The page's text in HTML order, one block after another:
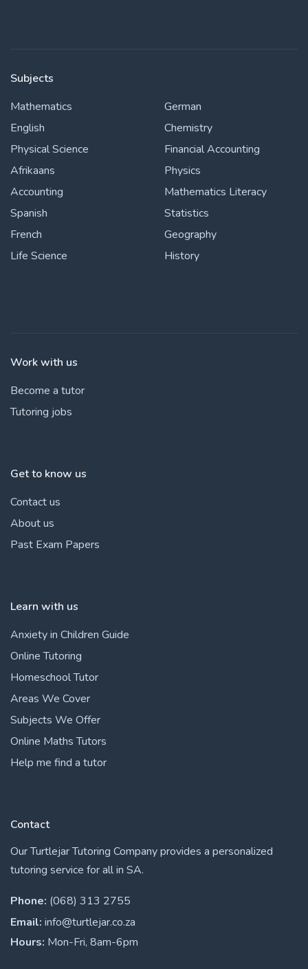
Subjects
Mathematics
English
Physical Science
Afrikaans
Accounting
Spanish
French
Life Science
German
Chemistry
Financial Accounting
Physics
Mathematics Literacy
Statistics
Geography
History
Work with us
Become a tutor
Tutoring jobs
Get to know us
Contact us
About us
Past Exam Papers
Learn with us
Anxiety in Children Guide
Online Tutoring
Homeschool Tutor
Areas We Cover
Subjects We Offer
Online Maths Tutors
Help me find a tutor
Contact
Our Turtlejar Tutoring Company provides a personalized
tutoring service for all in SA.
Phone: (068) 313 2755
Email: info@turtlejar.co.za
Hours: Mon-Fri, 8am-6pm